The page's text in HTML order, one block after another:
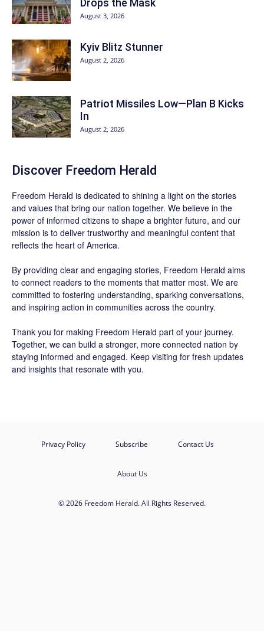
August 3, 2026
Kyiv Blitz Stunner
August 2, 2026
Patriot Missiles Low—Plan B Kicks
In
August 2, 2026
Discover Freedom Herald
Freedom Herald is dedicated to shining a light on the stories
and values that bring our nation together. We believe in the
power of informed citizens to shape a brighter future, and our
mission is to deliver trustworthy and meaningful content that
reflects the heart of America.
By providing clear and engaging stories, Freedom Herald aims
to connect readers to the moments that matter most. We are
committed to fostering understanding, sparking conversations,
and inspiring action in communities across the country.
Thank you for making Freedom Herald part of your journey.
Together, we can build a stronger, more connected nation by
staying informed and engaged. Keep visiting for fresh updates
and insights that resonate with you.
Privacy Policy Subscribe Contact Us
About Us
© 2026 Freedom Herald. All Rights Reserved.